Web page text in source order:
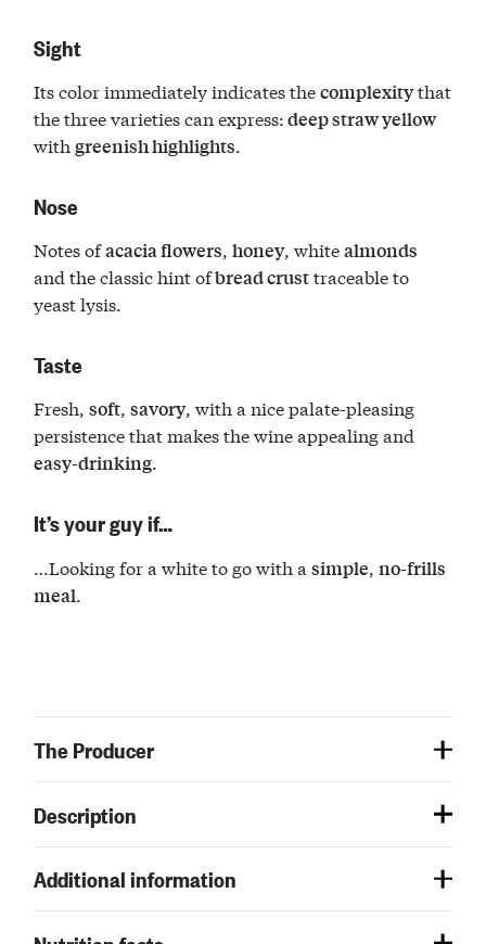
Sight
Its color immediately indicates thecomplexitythat
the three varieties can express:deep straw yellow
withgreenish highlights.
Nose
Notes ofacacia flowers,honey, whitealmonds
and the classic hint ofbread crusttraceable to
yeast lysis.
Taste
Fresh,soft,savory, with a nice palate-pleasing
persistence that makes the wine appealing and
easy-drinking.
It’s your guy if…
…Looking for a white to go with asimple ,no-frills
meal
The Producer
Description
Additional information